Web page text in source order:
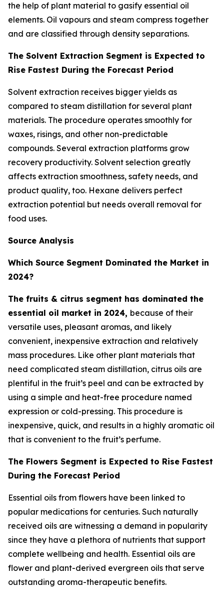
the help of plant material to gasify essential oil
elements. Oil vapours and steam compress together
and are classified through density separations.
The Solvent Extraction Segment is Expected to
Rise Fastest During the Forecast Period
Solvent extraction receives bigger yields as
compared to steam distillation for several plant
materials. The procedure operates smoothly for
waxes, risings, and other non-predictable
compounds. Several extraction platforms grow
recovery productivity. Solvent selection greatly
affects extraction smoothness, safety needs, and
product quality, too. Hexane delivers perfect
extraction potential but needs overall removal for
food uses.
Source Analysis
Which Source Segment Dominated the Market in
2024?
The fruits & citrus segment has dominated the
essential oil market in 2024, because of their
versatile uses, pleasant aromas, and likely
convenient, inexpensive extraction and relatively
mass procedures. Like other plant materials that
need complicated steam distillation, citrus oils are
plentiful in the fruit’s peel and can be extracted by
using a simple and heat-free procedure named
expression or cold-pressing. This procedure is
inexpensive, quick, and results in a highly aromatic oil
that is convenient to the fruit’s perfume.
The Flowers Segment is Expected to Rise Fastest
During the Forecast Period
Essential oils from flowers have been linked to
popular medications for centuries. Such naturally
received oils are witnessing a demand in popularity
since they have a plethora of nutrients that support
complete wellbeing and health. Essential oils are
flower and plant-derived evergreen oils that serve
outstanding aroma-therapeutic benefits.